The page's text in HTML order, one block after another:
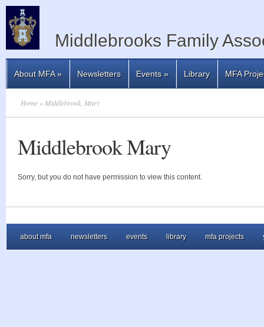
Middlebrooks Family
About MFA» Newsletters Events» Library MFA
Home » Middlebrook, Mary
Middlebrook Mary
Sorry, but you do not have permission to view this content.
about mfa newsletters events library mfa projects